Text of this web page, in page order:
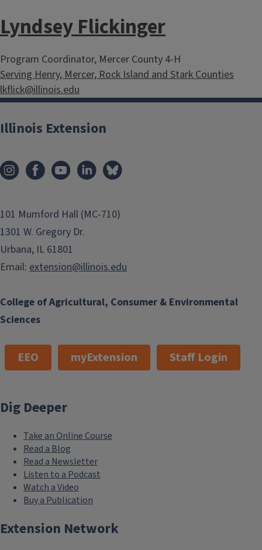
Lyndsey Flickinger
Program Coordinator, Mercer County 4-H
Serving Henry, Mercer, Rock Island and Stark Counties
lkflick@illinois.edu
College of Agricultural, Consumer & Environmental
Sciences
Illinois Extension
101 Mumford Hall (MC-710)
1301 W. Gregory Dr.
Urbana, IL 61801
Email: extension@illinois.edu
EEO myExtension Staff Login
Dig Deeper
Take an Online Course
Read a Blog
Read a Newsletter
Listen to a Podcast
Watch a Video
Buy a Publication
Extension Network